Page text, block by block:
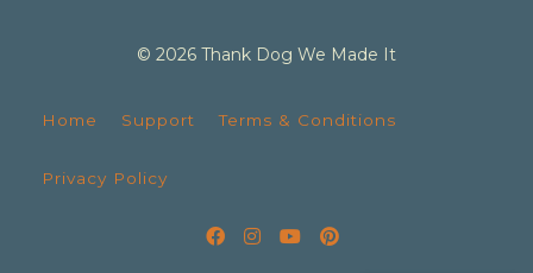
© 2026 Thank Dog We Made It
Home Support Terms & Conditions
Privacy Policy